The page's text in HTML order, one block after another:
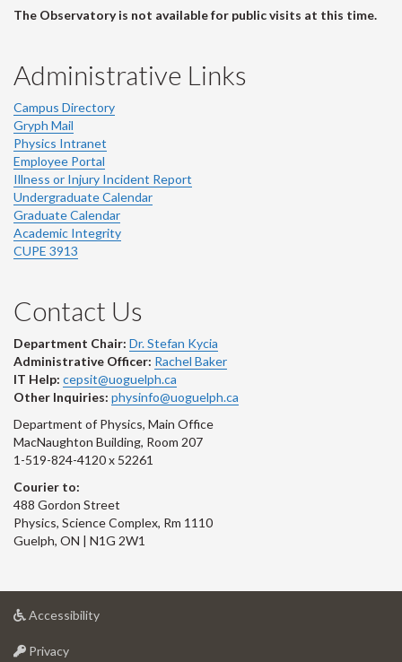
The Observatory is not available for public visits at this time.
Administrative Links
Campus Directory
Gryph Mail
Physics Intranet
Employee Portal
Illness or Injury Incident Report
Undergraduate Calendar
Graduate Calendar
Academic Integrity
CUPE 3913
Contact Us
Department Chair: Dr. Stefan Kycia
Administrative Officer: Rachel Baker
IT Help: cepsit@uoguelph.ca
Other Inquiries: physinfo@uoguelph.ca
Department of Physics, Main Office
MacNaughton Building, Room 207
1-519-824-4120 x 52261
Courier to:
488 Gordon Street
Physics, Science Complex, Rm 1110
Guelph, ON | N1G 2W1
Accessibilityat
Privacyat